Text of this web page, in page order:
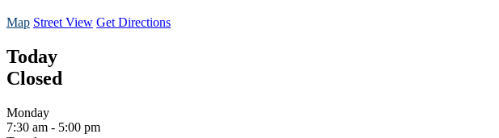
Map Street View Get Directions
Today
Closed
Monday
7:30 am - 5:00 pm